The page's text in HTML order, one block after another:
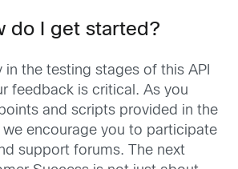
do I get started?
in the testing stages of this API
feedback is critical. As you
and scripts provided in the
we encourage you to participate
support forums. The next